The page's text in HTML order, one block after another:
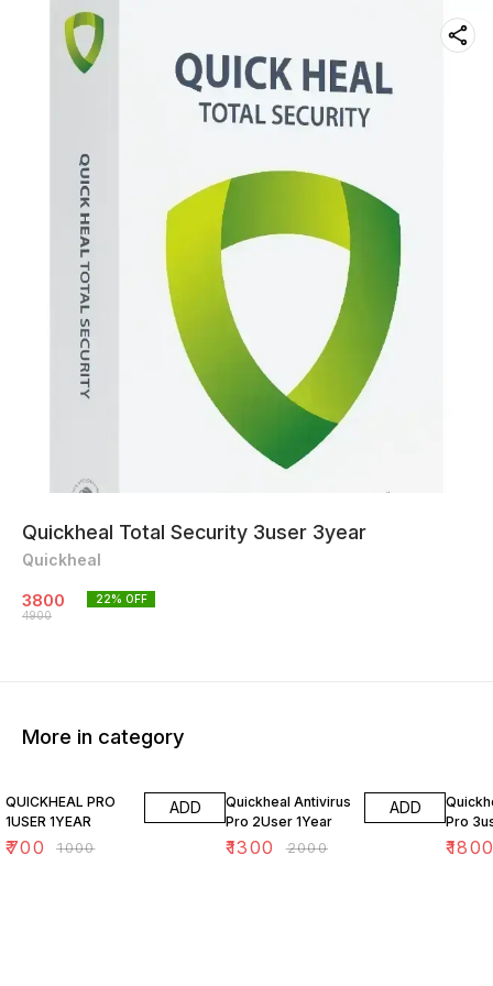
Quickheal Total Security 3user 3year
Quickheal
3800
4900
22% OFF
More in category
QUICKHEAL PRO
1USER 1YEAR
₹700 ₹1000
ADD
Quickheal Antivirus
Pro 2User 1Year
₹1300 ₹2000
ADD
Pro
₹